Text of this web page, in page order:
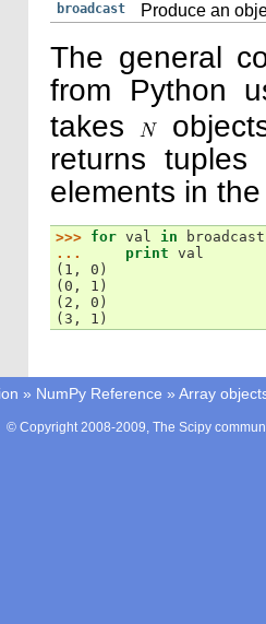
broadcast Produce an
The general
from Python
takes
returns
elements in
>>> for val in broadcast
...
print val
(1, 0)
(0, 1)
(2, 0)
(3, 1)
» NumPy Reference » Array
© Copyright 2008-2009, The Scipy